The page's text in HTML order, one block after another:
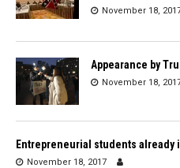
November 18,
Appearance by
November 18,
Entrepreneurial students
November 18, 2017